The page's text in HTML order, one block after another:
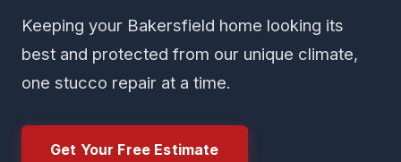
Keeping your Bakersfield home looking its
best and protected from our unique climate,
one stucco repair at a time.
Get Your Free Estimate